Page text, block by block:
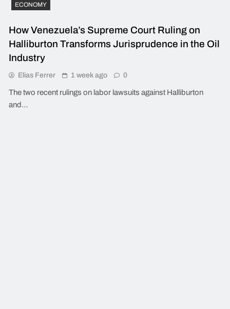
ECONOMY
How Venezuela’s Supreme Court Ruling on
Halliburton Transforms Jurisprudence in the Oil
Industry
Elias Ferrer 1 week ago 0
The two recent rulings on labor lawsuits against Halliburton
and…